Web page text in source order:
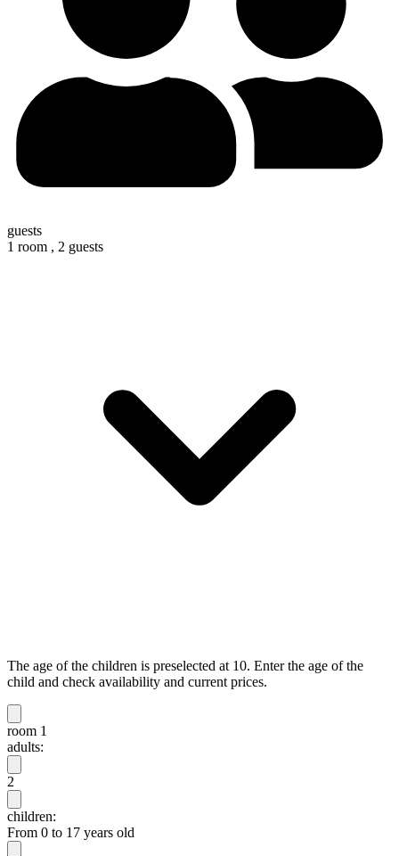
guests
1 room , 2 guests
The age of the children is preselected at 10. Enter the age of the
child and check availability and current prices.
room 1
adults:
2
children:
From 0 to 17 years old